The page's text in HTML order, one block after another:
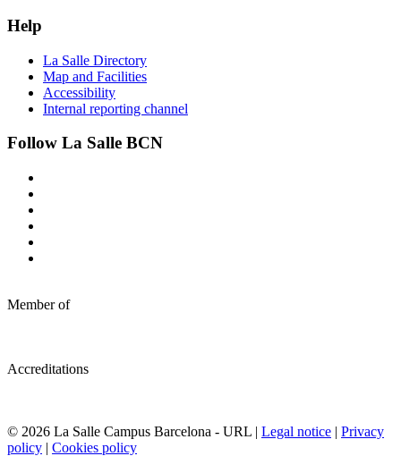
Help
La Salle Directory
Map and Facilities
Accessibility
Internal reporting channel
Follow La Salle BCN
Member of
Accreditations
© 2026 La Salle Campus Barcelona - URL | Legal notice | Privacy
policy | Cookies policy